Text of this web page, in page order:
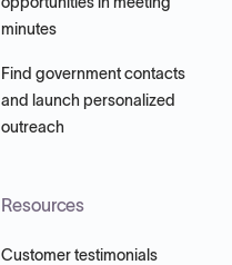
minutes
Find government contacts
and launch personalized
outreach
Resources
Customer testimonials